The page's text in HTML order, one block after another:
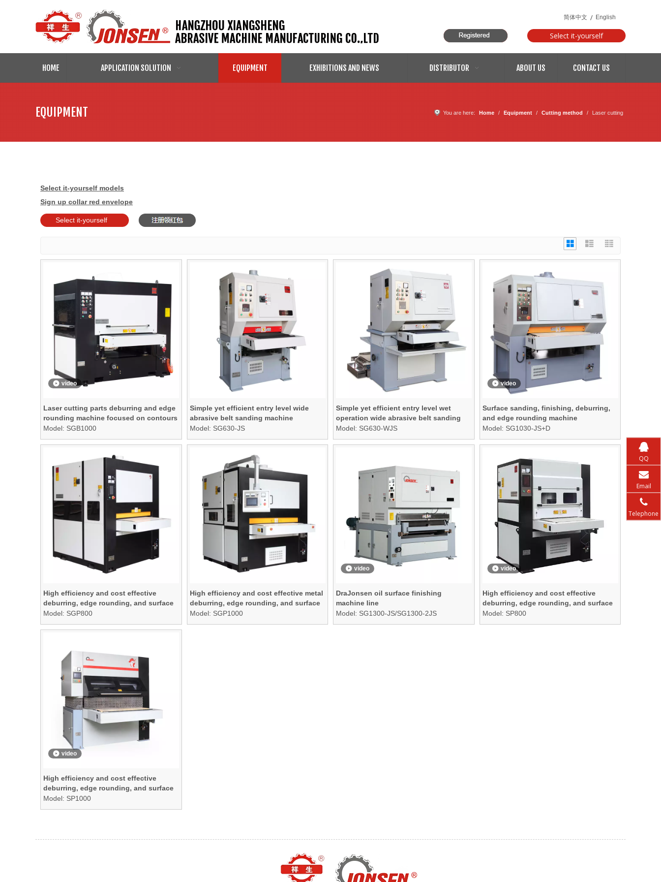
简体中文 / English
Select it-yourself
HOME APPLICATION SOLUTION EQUIPMENT EXHIBITIONS AND NEWS DISTRIBUTOR ABOUT US CONTACT US
EQUIPMENT You are here: Home / Equipment / Cutting method / Laser cutting
Select it-yourself models
Sign up collar red envelope
Select it-yourself
video
Laser cutting parts deburring and edge
rounding machine focused on contours
and edges ONLY
Model: SGB1000
Simple yet efficient entry level wide
abrasive belt sanding machine
Model: SG630-JS
Simple yet efficient entry level wet
operation wide abrasive belt sanding
machine
Model: SG630-WJS
video
Surface sanding, finishing, deburring,
and edge rounding machine
Model: SG1030-JS+D
High efficiency and cost effective
deburring, edge rounding, and surface
finishing machine
Model: SGP800
High efficiency and cost effective metal
deburring, edge rounding, and surface
finishing machine
Model: SGP1000
video
DraJonsen oil surface finishing
machine line
Model: SG1300-JS/SG1300-2JS
video
High efficiency and cost effective
deburring, edge rounding, and surface
finishing machine
Model: SP800
video
High efficiency and cost effective
deburring, edge rounding, and surface
finishing machine
Model: SP1000
QQ
Email
Telephone